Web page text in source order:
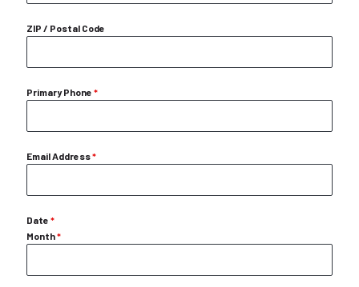
ZIP / Postal Code
Primary Phone *
Email Address*
Date *
Month*